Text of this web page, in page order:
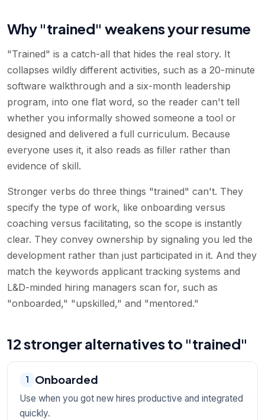
Why "trained" weakens your resume
"Trained" is a catch-all that hides the real story. It
collapses wildly different activities, such as a 20-minute
software walkthrough and a six-month leadership
program, into one flat word, so the reader can't tell
whether you informally showed someone a tool or
designed and delivered a full curriculum. Because
everyone uses it, it also reads as filler rather than
evidence of skill.
Stronger verbs do three things "trained" can't. They
specify the type of work, like onboarding versus
coaching versus facilitating, so the scope is instantly
clear. They convey ownership by signaling you led the
development rather than just participated in it. And they
match the keywords applicant tracking systems and
L&D-minded hiring managers scan for, such as
"onboarded," "upskilled," and "mentored."
12 stronger alternatives to "trained"
1 Onboarded
Use when you got new hires productive and integrated
quickly.